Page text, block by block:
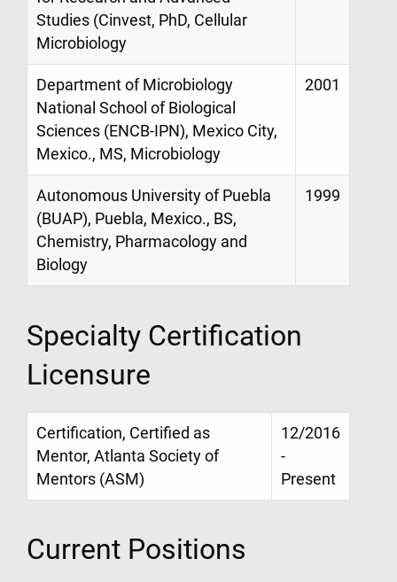
Studies (Cinvest, PhD, Cellular
Microbiology
Department of Microbiology
National School of Biological
Sciences (ENCB-IPN), Mexico City,
Mexico., MS, Microbiology
2001
Autonomous University of Puebla
(BUAP), Puebla, Mexico., BS,
Chemistry, Pharmacology and
Biology
1999
Specialty Certification
Licensure
Certification, Certified as
Mentor, Atlanta Society of
Mentors (ASM)
12/2016
-
Present
Current Positions